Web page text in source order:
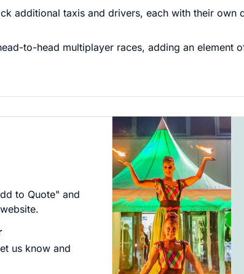
additional taxis and drivers, each with their
to-head multiplayer races, adding an element
to Quote" and
us know and